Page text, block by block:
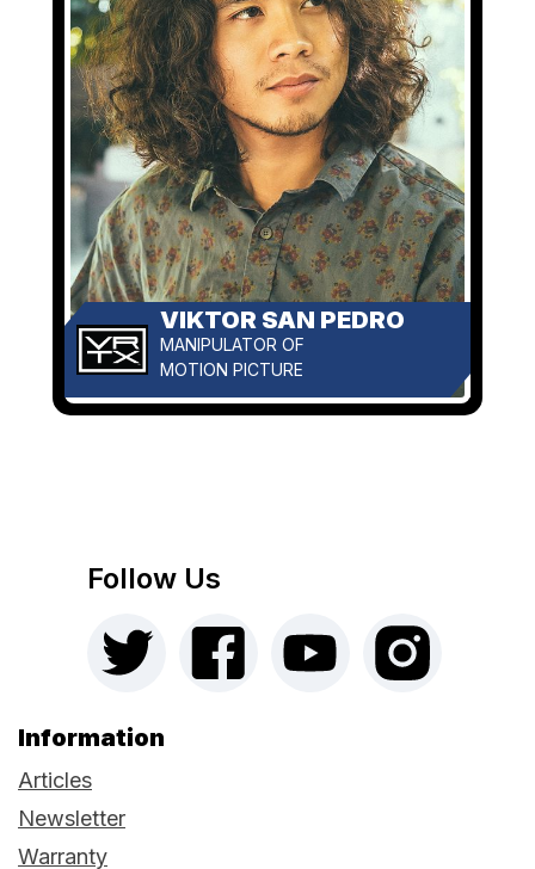
VIKTOR SAN PEDRO
MANIPULATOR OF
MOTION PICTURE
Follow Us
Information
Articles
Newsletter
Warranty